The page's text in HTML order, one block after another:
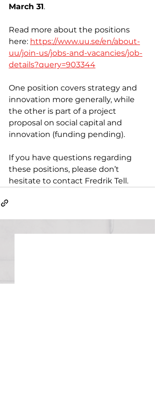
March 31.
Read more about the positions
here: https://www.uu.se/en/about-
uu/join-us/jobs-and-vacancies/job-
details?query=903344
One position covers strategy and
innovation more generally, while
the other is part of a project
proposal on social capital and
innovation (funding pending).
If you have questions regarding
these positions, please don’t
hesitate to contact Fredrik Tell.